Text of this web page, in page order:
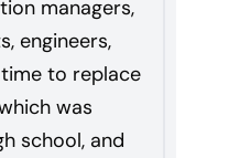
managers,
engineers,
to replace
was
school, and